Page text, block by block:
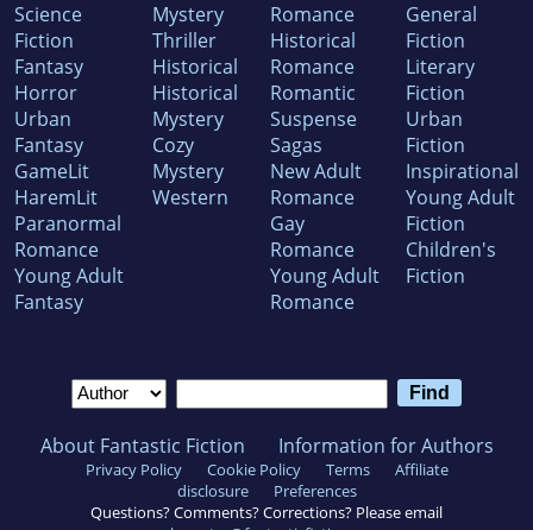
Science
Fiction
Fantasy
Horror
Urban
Fantasy
GameLit
HaremLit
Paranormal
Romance
Young Adult
Fantasy
Mystery
Thriller
Historical
Historical
Mystery
Cozy
Mystery
Western
Romance
Historical
Romance
Romantic
Suspense
Sagas
New Adult
Romance
Gay
Romance
Young Adult
Romance
General
Fiction
Literary
Fiction
Urban
Fiction
Inspirational
Young Adult
Fiction
Children's
Fiction
About Fantastic Fiction Information for Authors
Privacy Policy Cookie Policy Terms
Affiliate
disclosure
Preferences
Questions? Comments? Corrections? Please email